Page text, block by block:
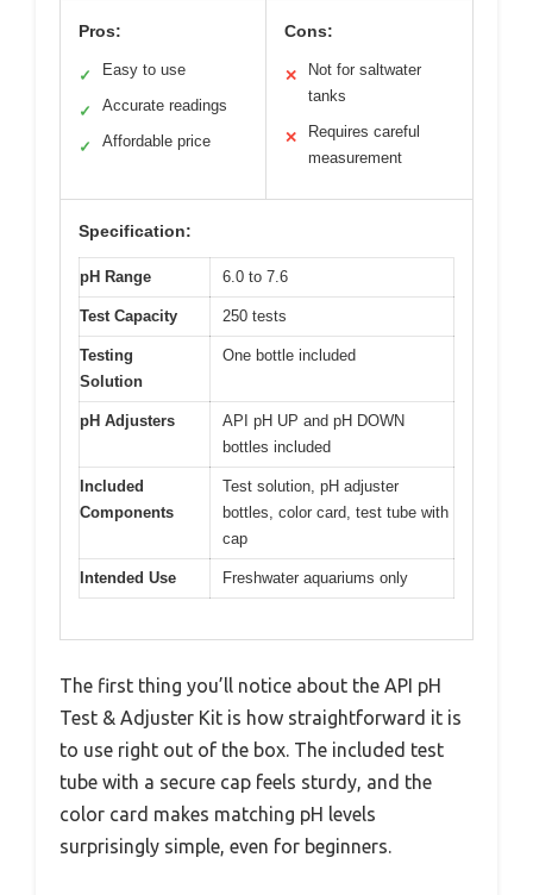
Pros:
✓ Easy to use
✓ Accurate readings
✓ Affordable price
Cons:
✕
Not for saltwater
tanks
✕
Requires careful
measurement
Specification:
pH Range 6.0 to 7.6
Test Capacity 250 tests
Testing
Solution
One bottle included
pH Adjusters
API pH UP and pH DOWN
bottles included
Included
Components
Test solution, pH adjuster
bottles, color card, test tube with
cap
Intended Use Freshwater aquariums only
The first thing you’ll notice about the API pH
Test & Adjuster Kit is how straightforward it is
to use right out of the box. The included test
tube with a secure cap feels sturdy, and the
color card makes matching pH levels
surprisingly simple, even for beginners.